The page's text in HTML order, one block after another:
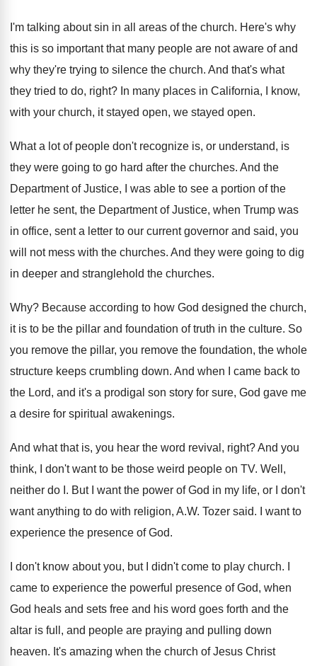
I'm talking about sin in all areas of the church. Here's why
this is so important that many people are not aware of and
why they're trying to silence the church. And that's what
they tried to do, right? In many places in California, I know,
with your church, it stayed open, we stayed open.
What a lot of people don't recognize is, or understand, is
they were going to go hard after the churches. And the
Department of Justice, I was able to see a portion of the
letter he sent, the Department of Justice, when Trump was
in office, sent a letter to our current governor and said, you
will not mess with the churches. And they were going to dig
in deeper and stranglehold the churches.
Why? Because according to how God designed the church,
it is to be the pillar and foundation of truth in the culture. So
you remove the pillar, you remove the foundation, the whole
structure keeps crumbling down. And when I came back to
the Lord, and it's a prodigal son story for sure, God gave me
a desire for spiritual awakenings.
And what that is, you hear the word revival, right?And you
think, I don't want to be those weird people on TV. Well,
neither do I . But I want the power of God in my life, or I don't
want anything to do with religion, A.W. Tozer said.
I want to
experience the presence of God.
I don't know about you, but I didn't come to play church.
came to experience the powerful presence of God, when
God heals and sets free and his word goes forth and the
altar is full, and people are praying and pulling down
heaven. It's amazing when the church of Jesus Christ